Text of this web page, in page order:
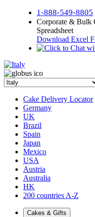
1-888-549-8805
Corporate & Bulk
Spreadsheet
Download Excel
Cake Delivery Locator
Germany
UK
Brazil
Spain
Japan
Mexico
USA
Austria
Australia
HK
200 countries A-Z
Cakes & Gifts